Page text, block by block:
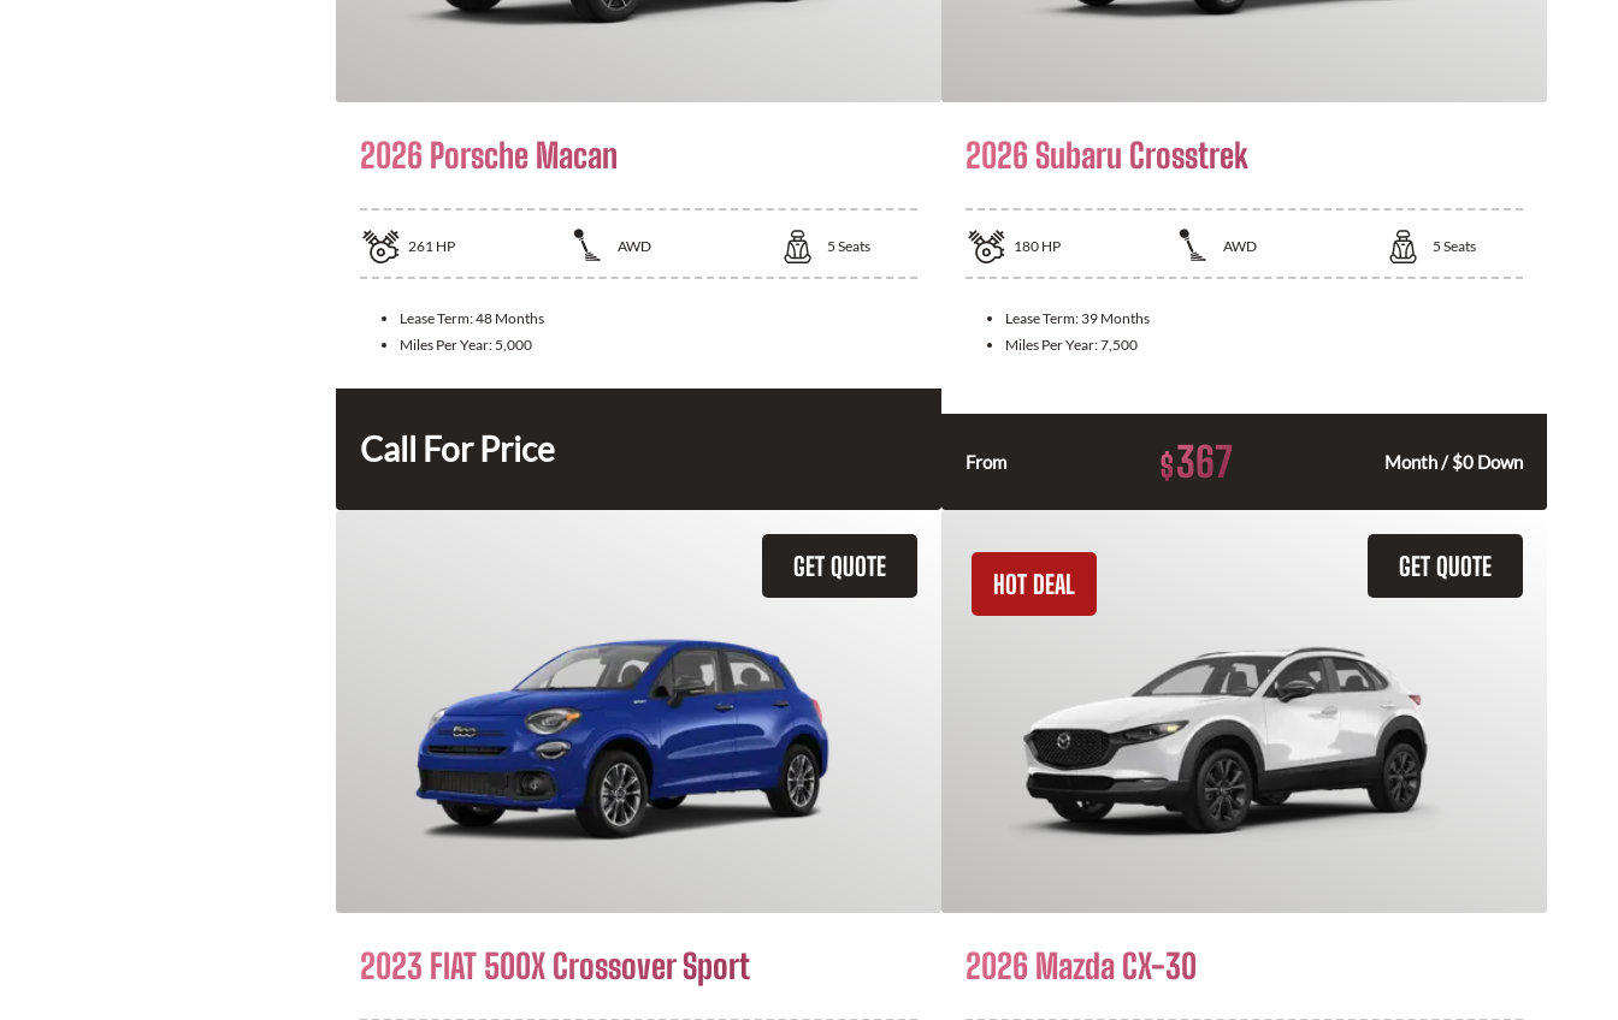
2026 Porsche Macan
261 HP AWD 5 Seats
Lease Term:48 Months
Miles Per Year: 5,000
Call For Price
2026 Subaru Crosstrek
180 HP AWD 5 Seats
Lease Term: 39 Months
Miles Per Year:7,500
From $367 Month / $0 Down
GET QUOTE
2023 FIAT 500X Crossover Sport
GET QUOTE
HOT DEAL
2026 Mazda CX-30